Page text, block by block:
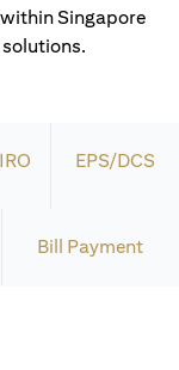
Singapore
EPS/DCS
Bill Payment